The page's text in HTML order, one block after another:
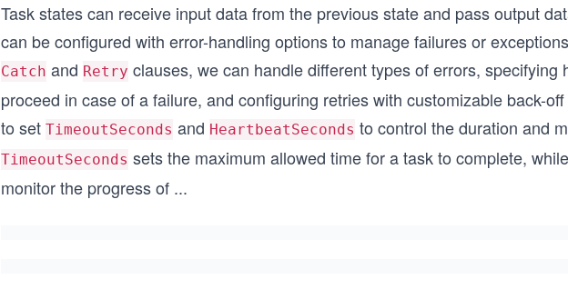
Task states can receive input data from the previous state and pass output
can be configured with error-handling options to manage failures or
Catch and Retry clauses, we can handle different types of errors, specifying
proceed in case of a failure, and configuring retries with customizable back-
to set TimeoutSeconds and HeartbeatSeconds to control the duration and
TimeoutSeconds sets the maximum allowed time for a task to complete, while
monitor the progress of ...